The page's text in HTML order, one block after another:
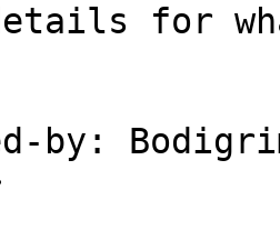
details for
by: